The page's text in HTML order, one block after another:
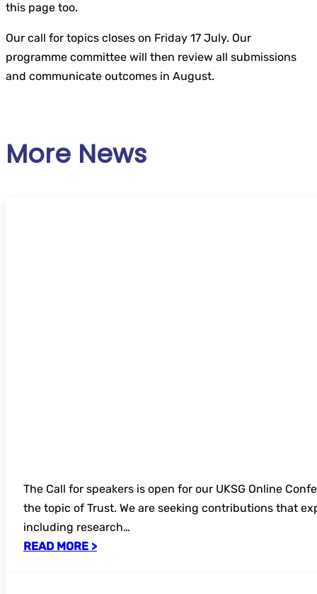
this page too.
Our call for topics closes on Friday 17 July. Our
programme committee will then review all submissions
and communicate outcomes in August.
More News
The Call for speakers is open for our UKSG Online
the topic of Trust. We are seeking contributions that
including research…
READ MORE >